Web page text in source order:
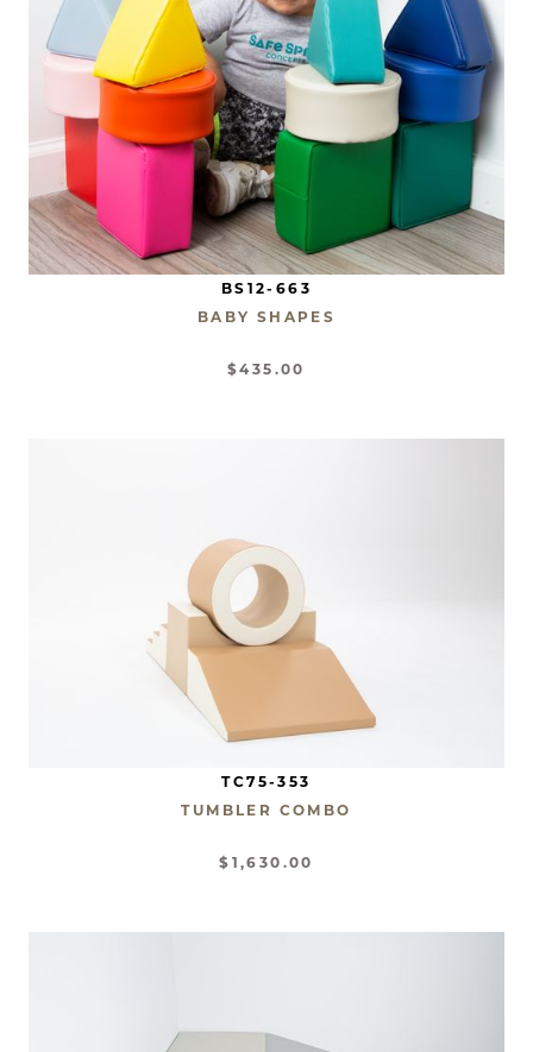
BS12-663
BABY SHAPES
$435.00
TC75-353
TUMBLER COMBO
$1,630.00